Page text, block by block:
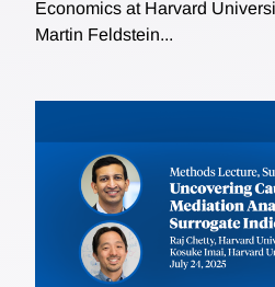
Economics at Harvard
Martin Feldstein...